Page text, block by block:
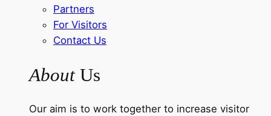
Partners
For Visitors
Contact Us
AboutUs
Our aim is to work together to increase visitor